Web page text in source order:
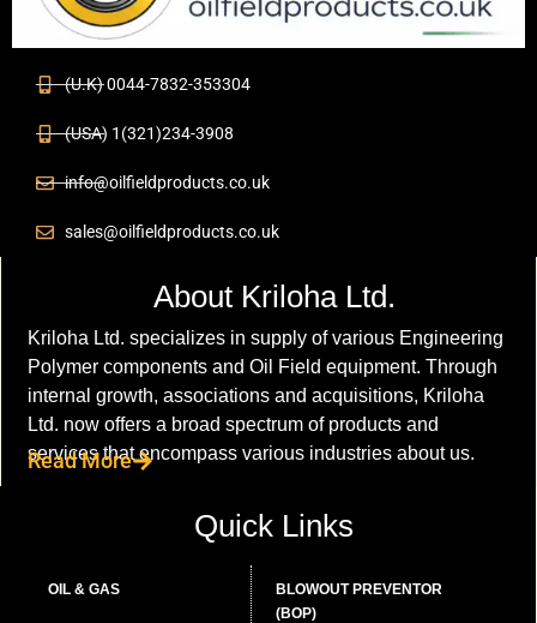
(U.K) 0044-7832-353304
(USA) 1(321)234-3908
info@oilfieldproducts.co.uk
sales@oilfieldproducts.co.uk
About Kriloha Ltd.
Kriloha Ltd. specializes in supply of various Engineering
Polymer components and Oil Field equipment. Through
internal growth, associations and acquisitions, Kriloha
Ltd. now offers a broad spectrum of products and
services that encompass various industries about us.
Read More
Quick Links
OIL & GAS
BLOWOUT PREVENTOR
(BOP)